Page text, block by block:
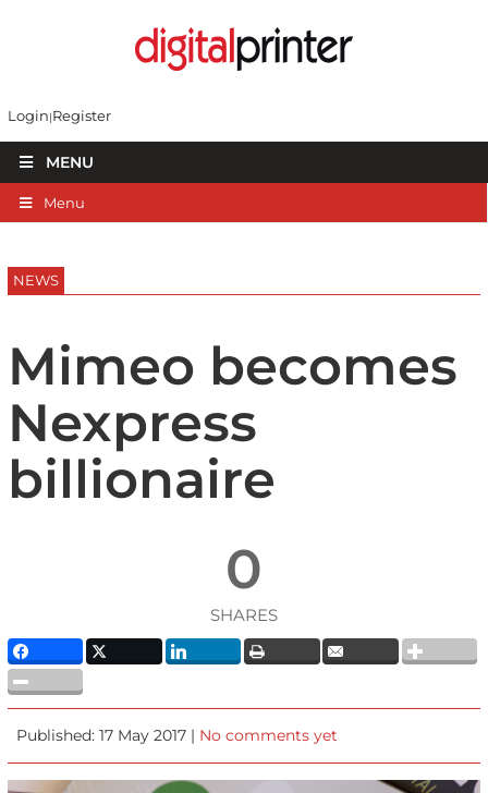
Login Register
MENU
Menu
NEWS
Mimeo becomes
Nexpress
billionaire
0
SHARES
Published: 17 May 2017 | No comments yet